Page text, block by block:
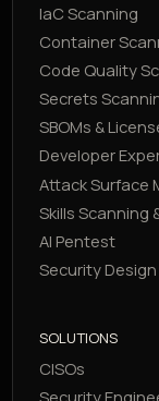
IaC Scanning
Container
Code Quality
Secrets
SBOMs &
Developer
Attack Surface
Skills Scanning
AI Pentest
Security Design
SOLUTIONS
CISOs